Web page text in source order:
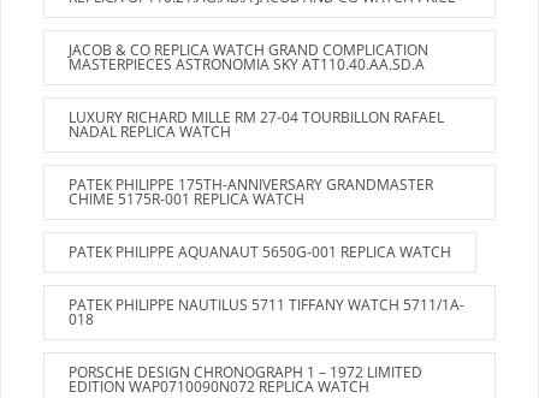
JACOB & CO REPLICA WATCH GRAND COMPLICATION
MASTERPIECES ASTRONOMIA SKY AT110.40.AA.SD.A
LUXURY RICHARD MILLE RM 27-04 TOURBILLON RAFAEL
NADAL REPLICA WATCH
PATEK PHILIPPE 175TH-ANNIVERSARY GRANDMASTER
CHIME 5175R-001 REPLICA WATCH
PATEK PHILIPPE AQUANAUT 5650G-001 REPLICA WATCH
PATEK PHILIPPE NAUTILUS 5711 TIFFANY WATCH 5711/1A-
018
PORSCHE DESIGN CHRONOGRAPH 1 – 1972 LIMITED
EDITION WAP0710090N072 REPLICA WATCH